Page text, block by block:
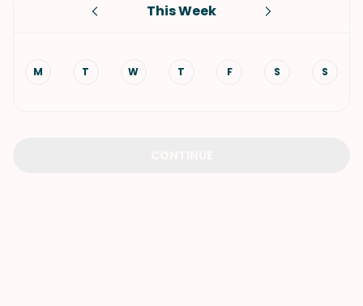
This Week
M T W T F S S